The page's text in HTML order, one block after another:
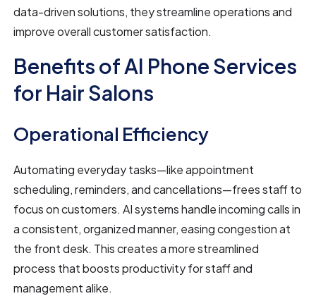
data-driven solutions, they streamline operations and
improve overall customer satisfaction.
Benefits of AI Phone Services
for Hair Salons
Operational Efficiency
Automating everyday tasks—like appointment
scheduling, reminders, and cancellations—frees staff to
focus on customers. AI systems handle incoming calls in
a consistent, organized manner, easing congestion at
the front desk. This creates a more streamlined
process that boosts productivity for staff and
management alike.